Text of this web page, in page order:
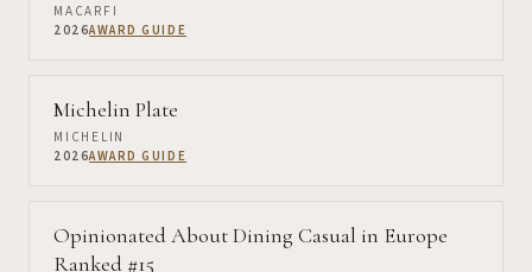
MACARFI
2026AWARD GUIDE
Michelin Plate
MICHELIN
2026AWARD GUIDE
Opinionated About Dining Casual in Europe
Ranked #15